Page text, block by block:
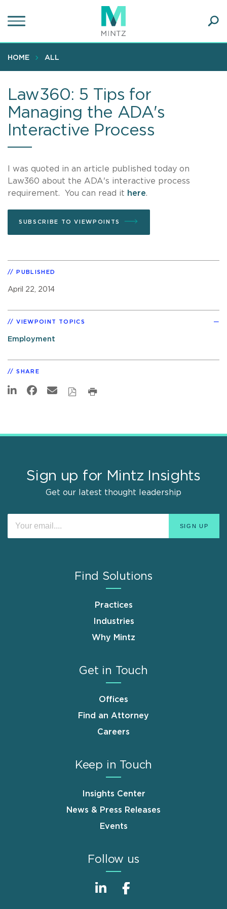
to
content
HOME ALL
Law360: 5 Tips for
Managing the ADA's
Interactive Process
I was quoted in an article published today on
Law360 about the ADA's interactive process
requirement. You can read it here.
SUBSCRIBE TO VIEWPOINTS
PUBLISHED
April 22, 2014
VIEWPOINT TOPICS
Employment
SHARE
Sign up for Mintz Insights
Get our latest thought leadership
Find Solutions
Practices
Industries
Why Mintz
Get in Touch
Offices
Find an Attorney
Careers
Keep in Touch
Insights Center
News & Press Releases
Events
Follow us